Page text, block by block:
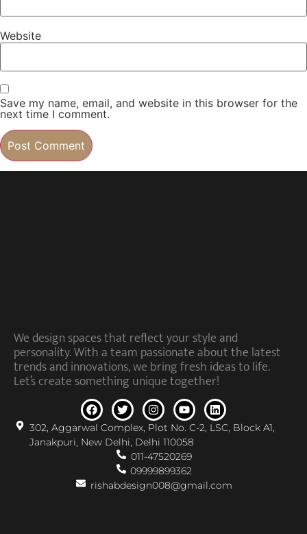
Website
Save my name, email, and website in this browser for the
next time I comment.
302, Aggarwal Complex, Plot No. C-2, LSC, Block A1,
Janakpuri, New Delhi, Delhi 110058
011-47520269
09999899362
rishabdesign008@gmail.com
We design spaces that reflect your style and
personality. With a team passionate about the latest
trends and innovations, we bring fresh ideas to life.
Let’s create something unique together!